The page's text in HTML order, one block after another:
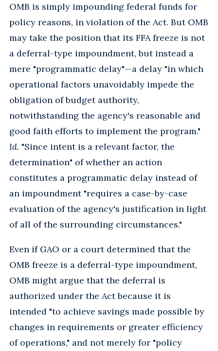
OMB is simply impounding federal funds for
policy reasons, in violation of the Act. But OMB
may take the position that its FFA freeze is not
a deferral-type impoundment, but instead a
mere "programmatic delay"—a delay "in which
operational factors unavoidably impede the
obligation of budget authority,
notwithstanding the agency's reasonable and
good faith efforts to implement the program."
Id. "Since intent is a relevant factor, the
determination" of whether an action
constitutes a programmatic delay instead of
an impoundment "requires a case-by-case
evaluation of the agency's justification in light
of all of the surrounding circumstances."
Even if GAO or a court determined that the
OMB freeze is a deferral-type impoundment,
OMB might argue that the deferral is
authorized under the Act because it is
intended "to achieve savings made possible by
changes in requirements or greater efficiency
of operations," and not merely for "policy